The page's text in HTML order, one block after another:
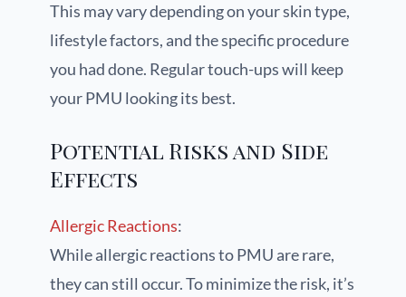
This may vary depending on your skin type,
lifestyle factors, and the specific procedure
you had done. Regular touch-ups will keep
your PMU looking its best.
Potential Risks and Side
Effects
Allergic Reactions:
While allergic reactions to PMU are rare,
they can still occur. To minimize the risk, it’s